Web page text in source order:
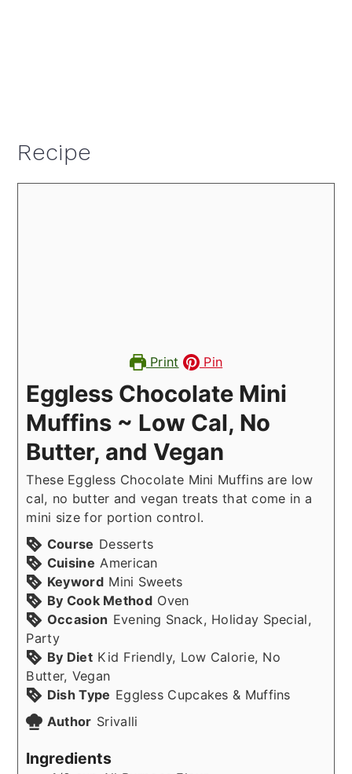
Recipe
Print Pin
Eggless Chocolate Mini
Muffins ~ Low Cal, No
Butter, and Vegan
These Eggless Chocolate Mini Muffins are low
cal, no butter and vegan treats that come in a
mini size for portion control.
Course Desserts
Cuisine American
Keyword Mini Sweets
By Cook Method Oven
Occasion Evening Snack, Holiday Special,
Party
By Diet Kid Friendly, Low Calorie, No
Butter, Vegan
Dish Type Eggless Cupcakes & Muffins
Author Srivalli
Ingredients